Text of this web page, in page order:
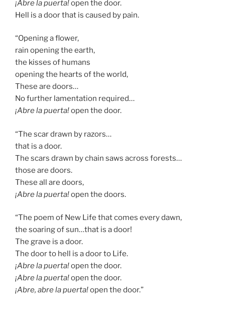
¡Abre la puerta!open the door.
Hell is a door that is caused by pain.
“Opening a flower,
rain opening the earth,
the kisses of humans
opening the hearts of the world,
These are doors…
No further lamentation required…
¡Abre la puerta!open the door.
“The scar drawn by razors…
that is a door.
The scars drawn by chain saws across forests…
those are doors.
These all are doors,
¡Abre la puerta!open the doors.
“The poem of New Life that comes every dawn,
the soaring of sun…that is a door!
The grave is a door.
The door to hell is a door to Life.
¡Abre la puerta!open the door.
¡Abre la puerta!open the door.
¡Abre, abre la puerta!open the door.”